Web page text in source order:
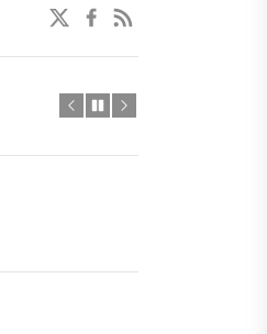
twitterfacebooklinkedin